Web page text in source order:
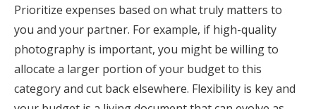
Prioritize expenses based on what truly matters to
you and your partner. For example, if high-quality
photography is important, you might be willing to
allocate a larger portion of your budget to this
category and cut back elsewhere. Flexibility is key and